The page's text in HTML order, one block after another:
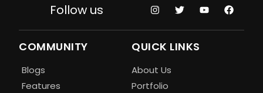
Follow us
COMMUNITY
Blogs
Features
QUICK LINKS
About Us
Portfolio